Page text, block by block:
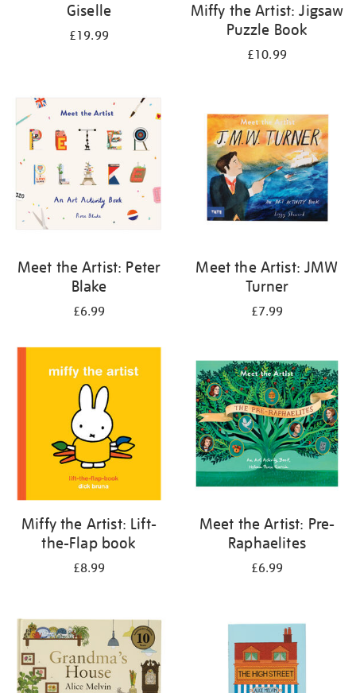
Giselle
£19.99
Miffy the Artist: Jigsaw
Puzzle Book
£10.99
Meet the Artist: Peter
Blake
£6.99
Meet the Artist: JMW
Turner
£7.99
Miffy the Artist: Lift-
the-Flap book
£8.99
Meet the Artist: Pre-
Raphaelites
£6.99